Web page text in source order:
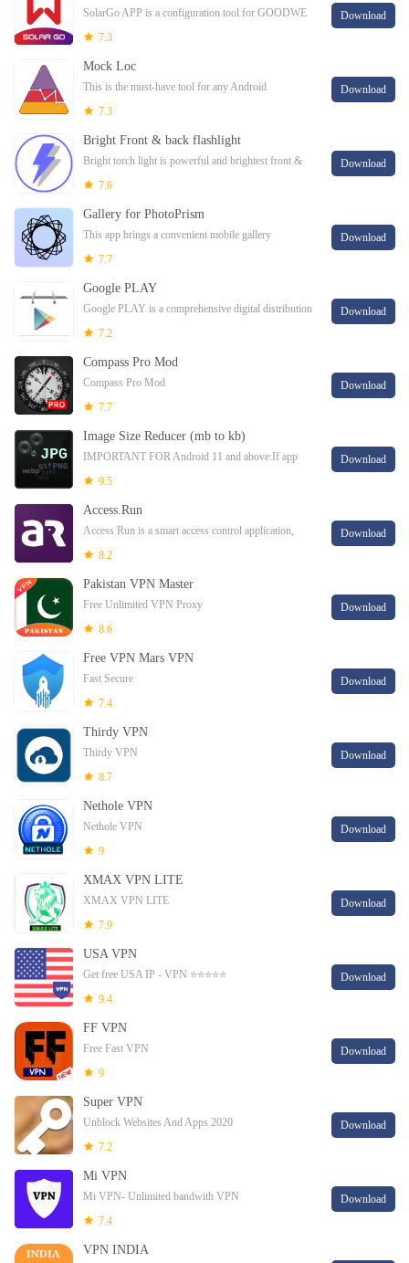
SolarGo APP is a configuration tool for GOODWE
inverters, charging piles, and other devices.
7.3
Download
Mock Loc
This is the must-have tool for any Android
developers who needs to test geofencing-based apps
7.3
Download
Bright Front & back flashlight
Bright torch light is powerful and brightest front &
back led flashlight app with white screen flashlight,
7.6
Download
Gallery for PhotoPrism
This app brings a convenient mobile gallery
experience for PhotoPrism.
7.7
Download
Google PLAY
Google PLAY is a comprehensive digital distribution
platform that allows users to access a vast array of
7.2
Download
Compass Pro Mod
Compass Pro Mod
7.7
Download
Image Size Reducer (mb to kb)
IMPORTANT FOR Android 11 and above:If app
doesn't behave right please clear caches of Google
9.5
Download
Access.Run
Access Run is a smart access control application,
where your access is digital! Your access is done
8.2
Download
Pakistan VPN Master
Free Unlimited VPN Proxy
8.6
Download
Free VPN Mars VPN
Fast Secure
7.4
Download
Thirdy VPN
Thirdy VPN
8.7
Download
Nethole VPN
Nethole VPN
9
Download
XMAX VPN LITE
XMAX VPN LITE
7.9
Download
USA VPN
Get free USA IP - VPN ⭐⭐⭐⭐⭐
9.4
Download
FF VPN
Free Fast VPN
9
Download
Super VPN
Unblock Websites And Apps 2020
7.2
Download
Mi VPN
Mi VPN- Unlimited bandwith VPN
7.4
Download
VPN INDIA